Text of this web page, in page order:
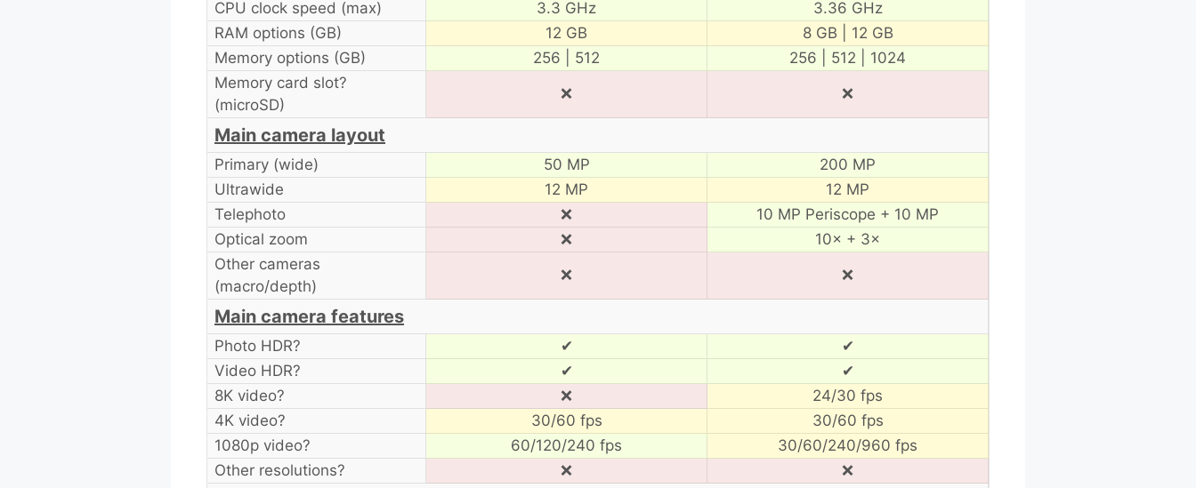
CPU clock speed (max)
3.3 GHz
3.36 GHz
RAM options (GB)
12 GB
8 GB | 12 GB
Memory options (GB)
256 | 512
256 | 512 | 1024
Memory card slot?
(microSD)
❌ ❌
Main camera layout
Primary (wide) 50 MP
200 MP
Ultrawide
12 MP
12 MP
Telephoto
❌
10 MP Periscope + 10 MP
Optical zoom
❌
10× + 3×
Other cameras
(macro/depth)
❌ ❌
Main camera features
Photo HDR? ✔
✔
Video HDR?
✔
✔
8K video?
❌
24/30 fps
4K video?
30/60 fps
30/60 fps
1080p video?
60/120/240 fps
30/60/240/960 fps
Other resolutions?
❌ ❌